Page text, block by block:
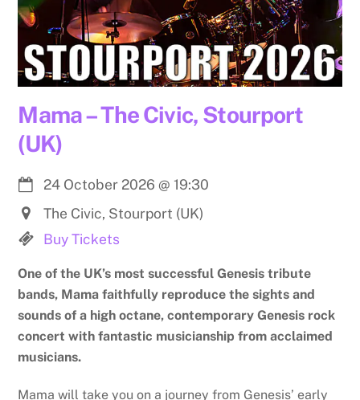
Mama – The Civic, Stourport
(UK)
24 October 2026 @19:30
The Civic, Stourport (UK)
Buy Tickets
One of the UK’s most successful Genesis tribute
bands, Mama faithfully reproduce the sights and
sounds of a high octane, contemporary Genesis rock
concert with fantastic musicianship from acclaimed
musicians.
Mama will take you on a journey from Genesis’ early